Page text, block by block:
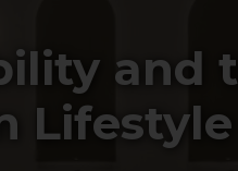
and
Lifestyle